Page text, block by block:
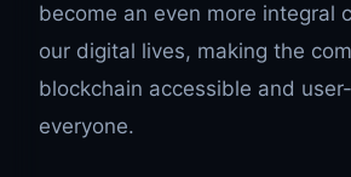
become an even more integral
our digital lives, making the
blockchain accessible and
everyone.